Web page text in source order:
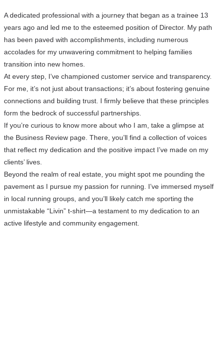
A dedicated professional with a journey that began as a trainee 13
years ago and led me to the esteemed position of Director. My path
has been paved with accomplishments, including numerous
accolades for my unwavering commitment to helping families
transition into new homes.
At every step, I’ve championed customer service and transparency.
For me, it’s not just about transactions; it’s about fostering genuine
connections and building trust. I firmly believe that these principles
form the bedrock of successful partnerships.
If you’re curious to know more about who I am, take a glimpse at
the Business Review page. There, you’ll find a collection of voices
that reflect my dedication and the positive impact I’ve made on my
clients’ lives.
Beyond the realm of real estate, you might spot me pounding the
pavement as I pursue my passion for running. I’ve immersed myself
in local running groups, and you’ll likely catch me sporting the
unmistakable “Livin” t-shirt—a testament to my dedication to an
active lifestyle and community engagement.